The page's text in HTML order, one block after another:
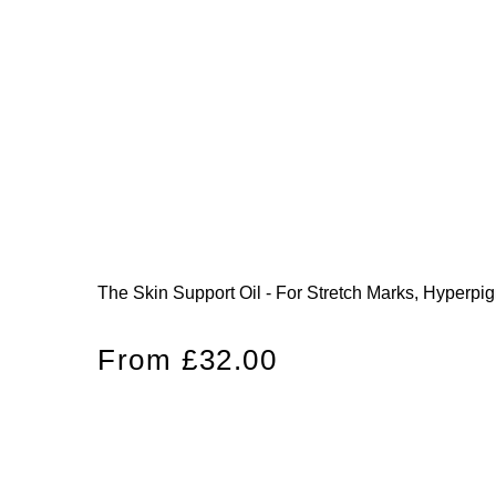
The Skin Support Oil - For Stretch Marks,
Regular
From £32.00